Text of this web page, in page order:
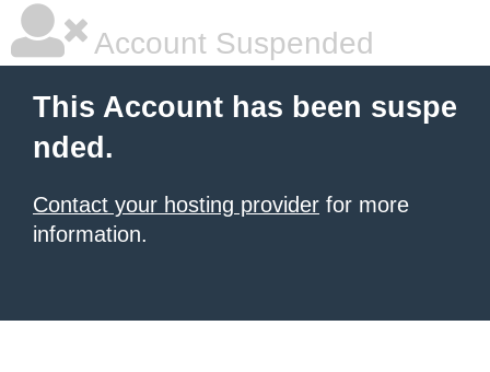
Account Suspended
This Account has been suspe
nded.
Contact your hosting provider for more
information.